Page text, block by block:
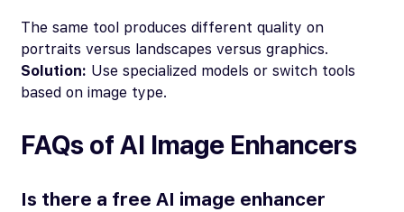
The same tool produces different quality on
portraits versus landscapes versus graphics.
Solution: Use specialized models or switch tools
based on image type.
FAQs of AI Image Enhancers
Is there a free AI image enhancer